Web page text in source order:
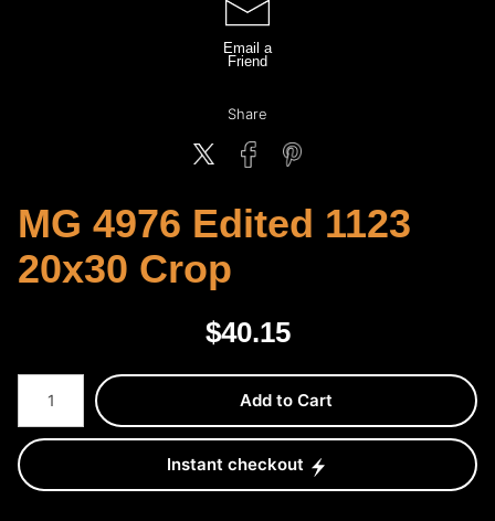
Email a
Friend
Share
MG 4976 Edited 1123
20x30 Crop
$40.15
Number of product units
Add to Cart
Instant checkout